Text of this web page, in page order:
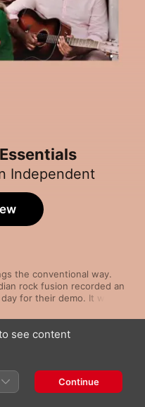
Independent
the conventional way.
rock fusion recorded an
for their demo. It was
their self-titled debut, a
elements that sold
their 2010 album,
of charge. We draw
"Tu Hai")
see content
Continue